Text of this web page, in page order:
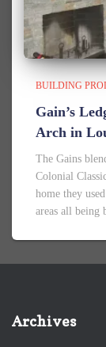
BUILDING
Gain’s
Arch in
The Gains
Colonial
home they
areas all being
Archives